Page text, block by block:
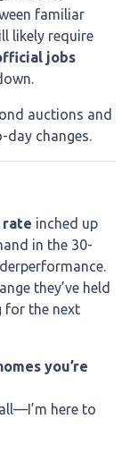
familiar
likely require
jobs
auctions and
day changes.
rate inched up
in the 30-
they’ve held
for the next
you’re
here to